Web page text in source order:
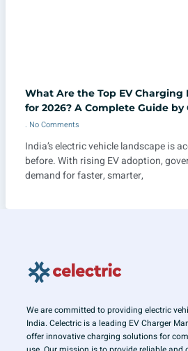
What Are the Top EV Charging
for 2026? A Complete Guide
No Comments
India’s electric vehicle landscape is
before. With rising EV adoption,
demand for faster, smarter,
We are committed to providing electric
India. Celectric is a leading EV Charger
offer innovative charging solutions for